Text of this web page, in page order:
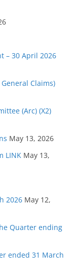
– 30 April 2026
Claims)
(Arc) (X2)
May 13, 2026
LINK May 13,
2026 May 12,
Quarter ending
ended 31 March